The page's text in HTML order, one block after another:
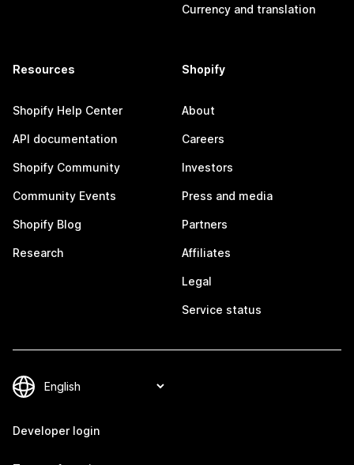
Currency and translation
Resources
Shopify Help Center
API documentation
Shopify Community
Community Events
Shopify Blog
Research
Shopify
About
Careers
Investors
Press and media
Partners
Affiliates
Legal
Service status
Developer login